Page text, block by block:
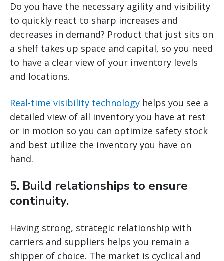
Do you have the necessary agility and visibility
to quickly react to sharp increases and
decreases in demand? Product that just sits on
a shelf takes up space and capital, so you need
to have a clear view of your inventory levels
and locations.
Real-time visibility technology helps you see a
detailed view of all inventory you have at rest
or in motion so you can optimize safety stock
and best utilize the inventory you have on
hand.
5. Build relationships to ensure
continuity.
Having strong, strategic relationship with
carriers and suppliers helps you remain a
shipper of choice. The market is cyclical and